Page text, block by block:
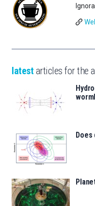
latest articles for the
Does